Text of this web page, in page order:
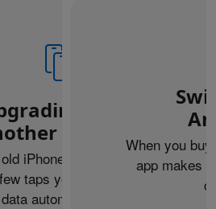
from
iPhone?
iPhone next to your new one,
taps you can transfer your
data automatically.
When you
app makes